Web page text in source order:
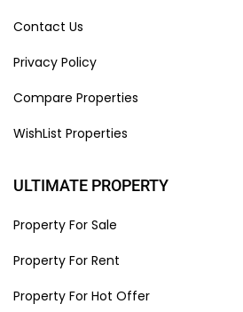
Contact Us
Privacy Policy
Compare Properties
WishList Properties
ULTIMATE PROPERTY
Property For Sale
Property For Rent
Property For Hot Offer